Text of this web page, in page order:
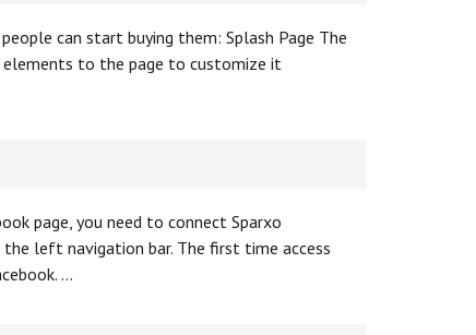
can start buying them: Splash Page The
elements to the page to customize it
page, you need to connect Sparxo
the left navigation bar. The first time access
…